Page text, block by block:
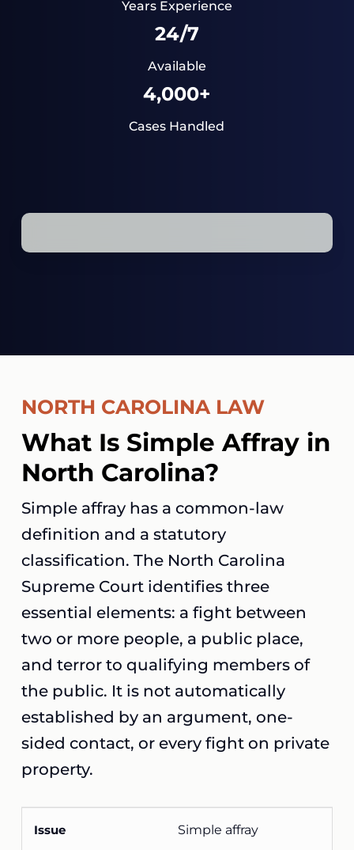
Years Experience
24/7
Available
4,000+
Cases Handled
NORTH CAROLINA LAW
What Is Simple Affray in
North Carolina?
Simple affray has a common-law
definition and a statutory
classification. The North Carolina
Supreme Court identifies three
essential elements: a fight between
two or more people, a public place,
and terror to qualifying members of
the public. It is not automatically
established by an argument, one-
sided contact, or every fight on private
property.
Simple affray